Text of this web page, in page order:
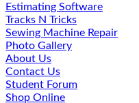
Estimating Software
Tracks N Tricks
Sewing Machine Repair
Photo Gallery
About Us
Contact Us
Student Forum
Shop Online